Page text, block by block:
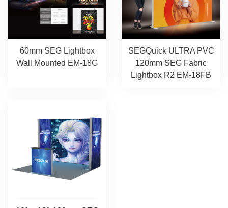
60mm SEG Lightbox
Wall Mounted EM-18G
SEGQuick ULTRA PVC
120mm SEG Fabric
Lightbox R2 EM-18FB